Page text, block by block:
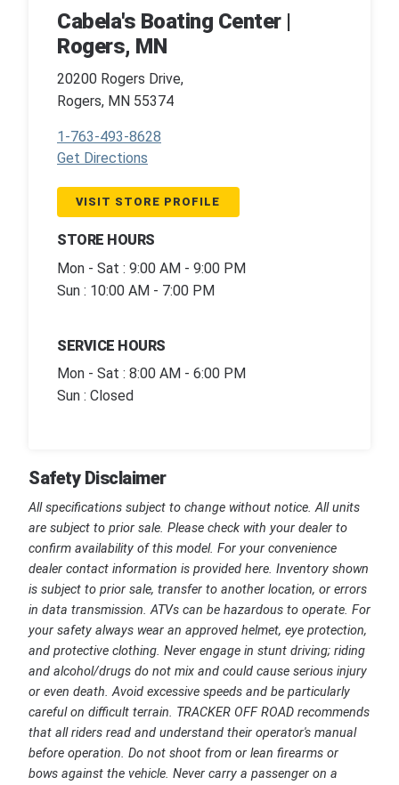
Cabela's Boating Center |
Rogers, MN
20200 Rogers Drive,
Rogers, MN 55374
1-763-493-8628
Get Directions
VISIT STORE PROFILE
STORE HOURS
Mon - Sat : 9:00 AM - 9:00 PM
Sun : 10:00 AM - 7:00 PM
SERVICE HOURS
Mon - Sat : 8:00 AM - 6:00 PM
Sun : Closed
Safety Disclaimer
All specifications subject to change without notice. All units
are subject to prior sale. Please check with your dealer to
confirm availability of this model. For your convenience
dealer contact information is provided here. Inventory shown
is subject to prior sale, transfer to another location, or errors
in data transmission. ATVs can be hazardous to operate. For
your safety always wear an approved helmet, eye protection,
and protective clothing. Never engage in stunt driving; riding
and alcohol/drugs do not mix and could cause serious injury
or even death. Avoid excessive speeds and be particularly
careful on difficult terrain. TRACKER OFF ROAD recommends
that all riders read and understand their operator's manual
before operation. Do not shoot from or lean firearms or
bows against the vehicle. Never carry a passenger on a